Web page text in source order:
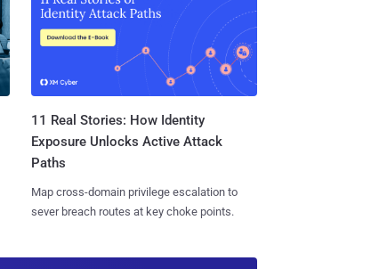
11 Real Stories: How Identity
Exposure Unlocks Active Attack
Paths
Map cross-domain privilege escalation to
sever breach routes at key choke points.